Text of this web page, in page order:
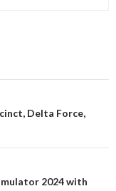
Delta Force,
2024 with